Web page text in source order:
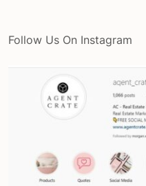
Follow Us On Instagram